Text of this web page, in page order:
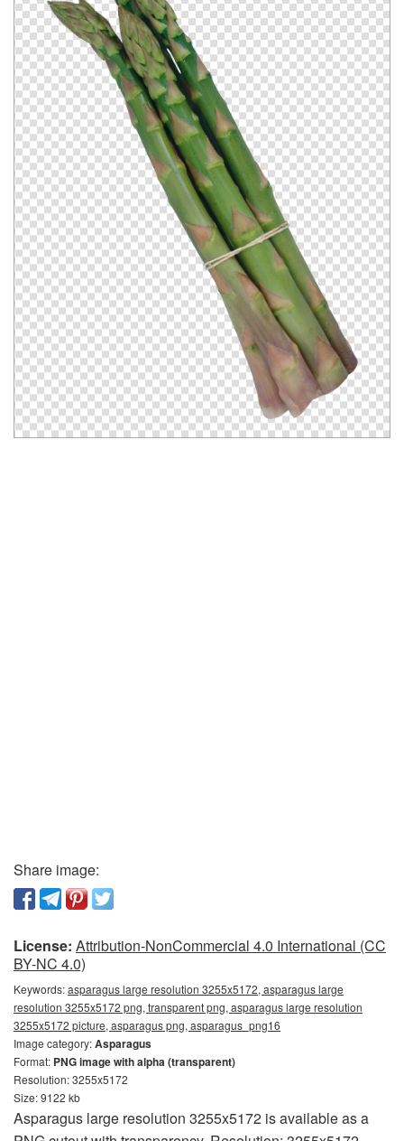
Share image:
License: Attribution-NonCommercial 4.0 International (CC
BY-NC 4.0)
Keywords:asparagus large resolution 3255x5172, asparagus large
resolution 3255x5172 png, transparent png, asparagus large resolution
3255x5172 picture, asparagus png, asparagus_png16
Image category:Asparagus
Format: PNG image with alpha (transparent)
Resolution: 3255x5172
Size: 9122 kb
Asparagus large resolution 3255x5172 is available as a